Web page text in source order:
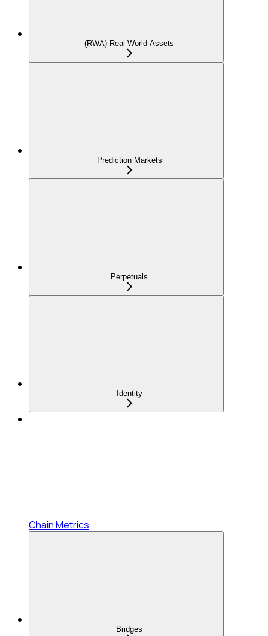
(RWA) Real World Assets
Prediction Markets
Perpetuals
Identity
Chain Metrics
Bridges